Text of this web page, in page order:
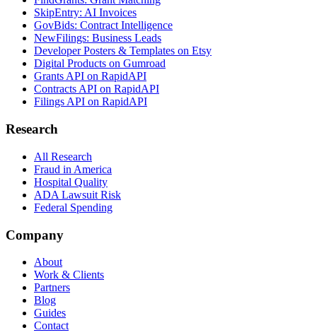
SkipEntry: AI Invoices
GovBids: Contract Intelligence
NewFilings: Business Leads
Developer Posters & Templates on Etsy
Digital Products on Gumroad
Grants API on RapidAPI
Contracts API on RapidAPI
Filings API on RapidAPI
Research
All Research
Fraud in America
Hospital Quality
ADA Lawsuit Risk
Federal Spending
Company
About
Work & Clients
Partners
Blog
Guides
Contact